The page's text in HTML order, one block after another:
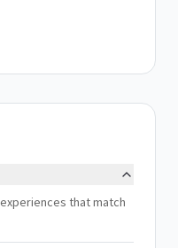
that match